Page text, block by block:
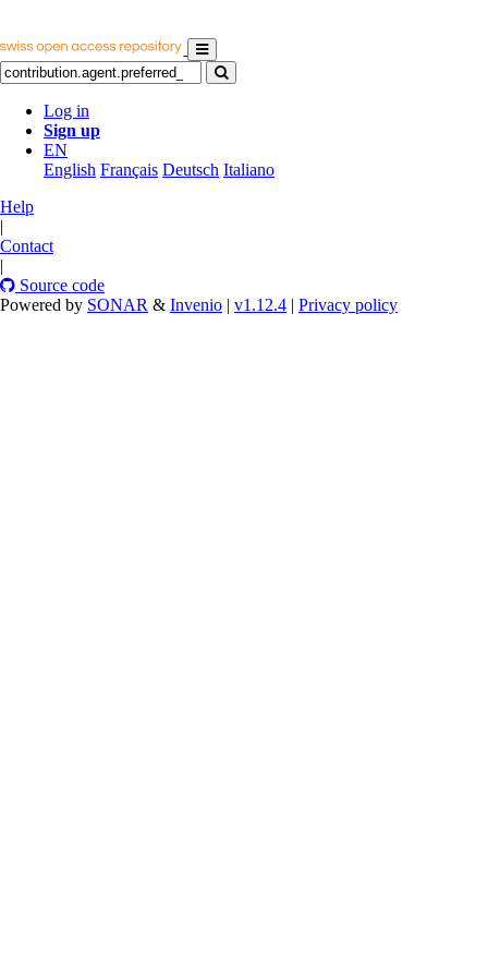
Log in
Sign up
EN
English Français Deutsch Italiano
Help
|
Contact
|
Source code
Powered by SONAR & Invenio | v1.12.4 | Privacy policy